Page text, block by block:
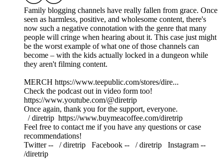
Family blogging channels have really fallen from grace. Once
seen as harmless, positive, and wholesome content, there's
now such a negative connotation with the genre that many
people will cringe when hearing about it. This case just might
be the worst example of what one of those channels can
become – with the kids actually locked in a dungeon while
they aren't filming content.
MERCH https://www.teepublic.com/stores/dire...
Check the podcast out in video form too!
https://www.youtube.com/@diretrip
Once again, thank you for the support, everyone.
⁠⁠⁠⁠⁠⁠⁠⁠⁠ / diretrip ⁠⁠⁠⁠⁠⁠⁠⁠⁠⁠⁠⁠⁠⁠⁠⁠⁠⁠https://www.buymeacoffee.com/diretrip⁠⁠⁠⁠⁠⁠⁠⁠⁠
Feel free to contact me if you have any questions or case
recommendations!
Twitter -- ⁠⁠⁠⁠⁠⁠⁠⁠⁠ / diretrip​​​​​​​ ⁠⁠⁠⁠⁠⁠⁠⁠⁠ Facebook -- ⁠⁠⁠⁠⁠⁠⁠⁠⁠ / diretrip​​​​​​​ ⁠⁠⁠⁠⁠⁠⁠⁠⁠ Instagram --
/diretrip